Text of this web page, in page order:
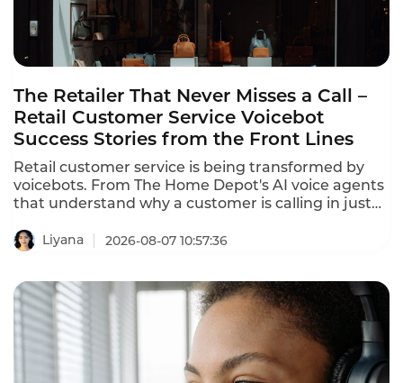
The Retailer That Never Misses a Call –
Retail Customer Service Voicebot
Success Stories from the Front Lines
Retail customer service is being transformed by
voicebots. From The Home Depot's AI voice agents
that understand why a customer is calling in just
and answer product questions, voice AI is
reshaping how retailers engage with customers.
stories prove that the technology delivers
measurable results.
Liyana 2026-08-07 10:57:36